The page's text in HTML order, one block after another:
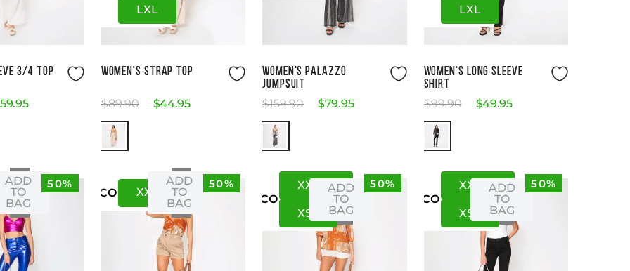
Guide
3/4 TOP
59.95
Size Guide
LXL
WOMEN'S STRAP TOP
$89.90 $44.95
Size Guide
WOMEN'S PALAZZO
JUMPSUIT
$159.90 $79.95
Size Guide
LXL
WOMEN'S LONG SLEEVE
SHIRT
$99.90 $49.95
50%
XS
ADD
TO
BAG
50%
CO XXS XS
ADD
TO
BAG
50%
CO
XXS XS
XS
ADD
TO
BAG
50%
CO
XXS XS
XS
ADD
TO
BAG